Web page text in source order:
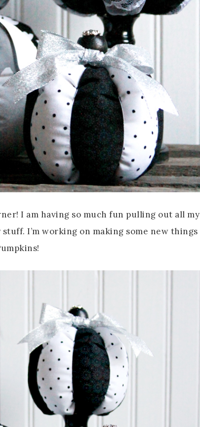
I am having so much fun pulling out all my
I’m working on making some new things